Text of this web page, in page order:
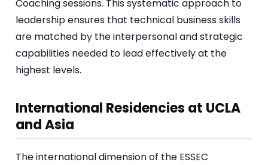
Coaching sessions. This systematic approach to
leadership ensures that technical business skills
are matched by the interpersonal and strategic
capabilities needed to lead effectively at the
highest levels.
International Residencies at UCLA
and Asia
The international dimension of the ESSEC